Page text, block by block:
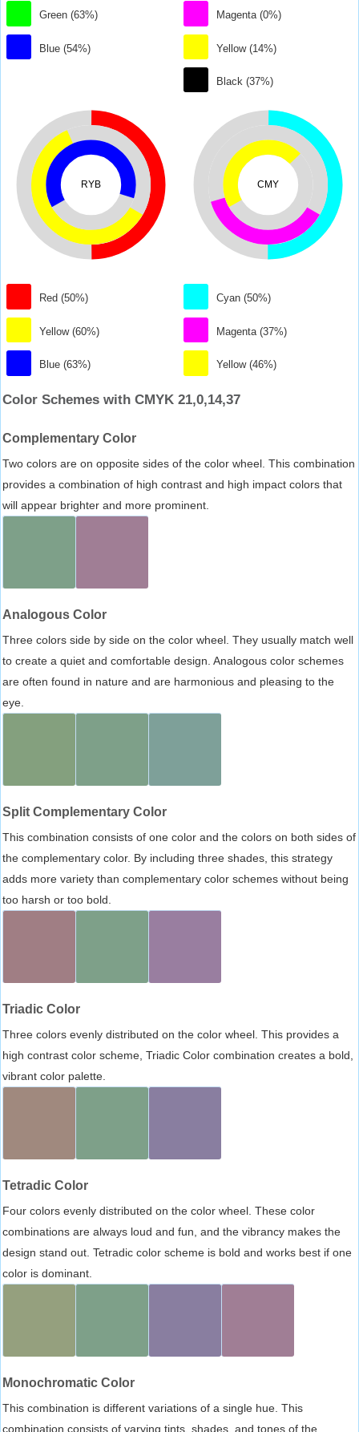
Green (63%)
Blue (54%)
Magenta (0%)
Yellow (14%)
Black (37%)
RYB
Red (50%)
Yellow (60%)
Blue (63%)
CMY
Cyan (50%)
Magenta (37%)
Yellow (46%)
Color Schemes with CMYK 21,0,14,37
Complementary Color
Two colors are on opposite sides of the color wheel. This combination
provides a combination of high contrast and high impact colors that
will appear brighter and more prominent.
Analogous Color
Three colors side by side on the color wheel. They usually match well
to create a quiet and comfortable design. Analogous color schemes
are often found in nature and are harmonious and pleasing to the
eye.
Split Complementary Color
This combination consists of one color and the colors on both sides of
the complementary color. By including three shades, this strategy
adds more variety than complementary color schemes without being
too harsh or too bold.
Triadic Color
Three colors evenly distributed on the color wheel. This provides a
high contrast color scheme, Triadic Color combination creates a bold,
vibrant color palette.
Tetradic Color
Four colors evenly distributed on the color wheel. These color
combinations are always loud and fun, and the vibrancy makes the
design stand out. Tetradic color scheme is bold and works best if one
color is dominant.
Monochromatic Color
This combination is different variations of a single hue. This
combination consists of varying tints, shades, and tones of the